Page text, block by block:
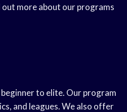
out more about our programs
to elite. Our program
and leagues. We also offer